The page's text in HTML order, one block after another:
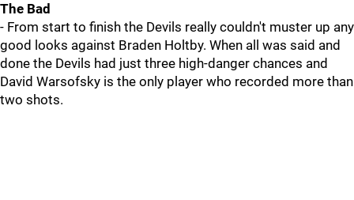
The Bad
- From start to finish the Devils really couldn't muster up any
good looks against Braden Holtby. When all was said and
done the Devils had just three high-danger chances and
David Warsofsky is the only player who recorded more than
two shots.